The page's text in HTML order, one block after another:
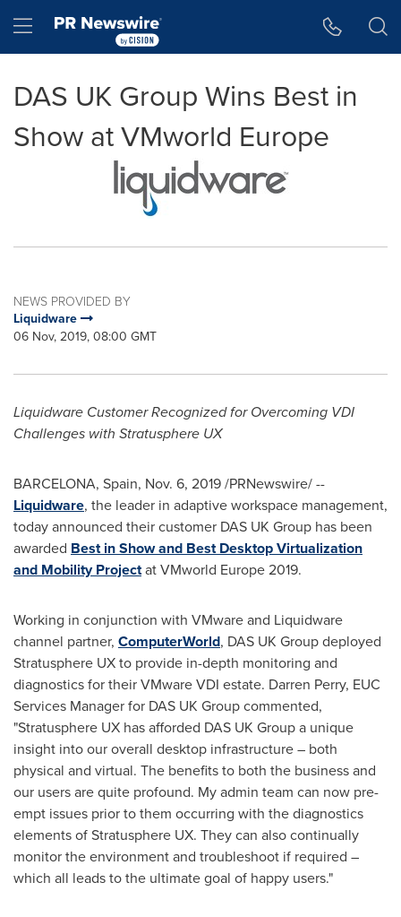
Hamburger menu
DAS UK Group Wins Best in
Show at VMworld Europe
NEWS PROVIDED BY
Liquidware
06 Nov, 2019, 08:00 GMT
Liquidware Customer Recognized for Overcoming VDI
Challenges with Stratusphere UX
BARCELONA, Spain, Nov. 6, 2019/PRNewswire/ --
Liquidware, the leader in adaptive workspace management,
today announced their customer DAS UK Group has been
awarded Best in Show and Best Desktop Virtualization
and Mobility Projectat VMworld Europe 2019.
Working in conjunction with VMware and Liquidware
channel partner, ComputerWorld, DAS UK Group deployed
Stratusphere UX to provide in-depth monitoring and
diagnostics for their VMware VDI estate. Darren Perry, EUC
Services Manager for DAS UK Group commented,
"Stratusphere UX has afforded DAS UK Group a unique
insight into our overall desktop infrastructure – both
physical and virtual. The benefits to both the business and
our users are quite profound. My admin team can now pre-
empt issues prior to them occurring with the diagnostics
elements of Stratusphere UX. They can also continually
monitor the environment and troubleshoot if required –
which all leads to the ultimate goal of happy users."